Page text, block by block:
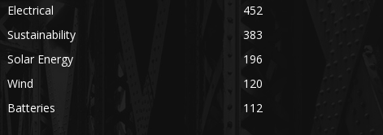
Electrical
452
Sustainability
383
Solar Energy
196
Wind
120
Batteries
112